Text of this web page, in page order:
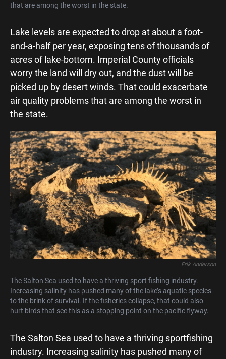
that are among the worst in the state.
Lake levels are expected to drop at about a foot-
and-a-half per year, exposing tens of thousands of
acres of lake-bottom. Imperial County officials
worry the land will dry out, and the dust will be
picked up by desert winds. That could exacerbate
air quality problems that are among the worst in
the state.
Erik Anderson
The Salton Sea used to have a thriving sport fishing industry.
Increasing salinity has pushed many of the lake’s aquatic species
to the brink of survival. If the fisheries collapse, that could also
hurt birds that see this as a stopping point on the pacific flyway.
The Salton Sea used to have a thriving sportfishing
industry. Increasing salinity has pushed many of